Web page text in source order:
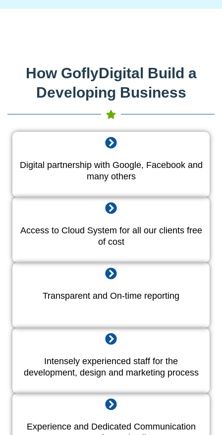
How GoflyDigital Build a
Developing Business
Digital partnership with Google, Facebook and
many others
Access to Cloud System for all our clients free
of cost
Transparent and On-time reporting
Intensely experienced staff for the
development, design and marketing process
Experience and Dedicated Communication